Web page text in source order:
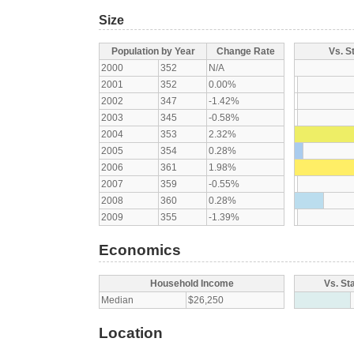
Size
Population by Year
Change Rate
2000
352
N/A
2001
352
0.00%
2002
347
-1.42%
2003
345
-0.58%
2004
353
2.32%
2005
354
0.28%
2006
361
1.98%
2007
359
-0.55%
2008
360
0.28%
2009
355 -1.39%
Vs.
Economics
Household Income
Median
$26,250
Vs.
Location